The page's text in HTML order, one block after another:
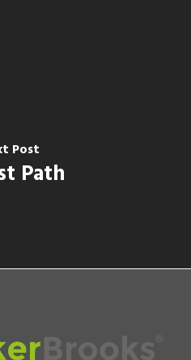
Post
Path